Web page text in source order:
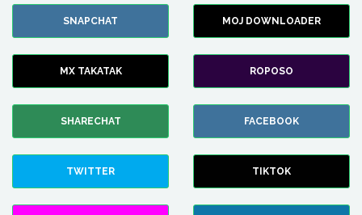
SNAPCHAT MOJ DOWNLOADER
MX TAKATAK ROPOSO
SHARECHAT FACEBOOK
TWITTER TIKTOK